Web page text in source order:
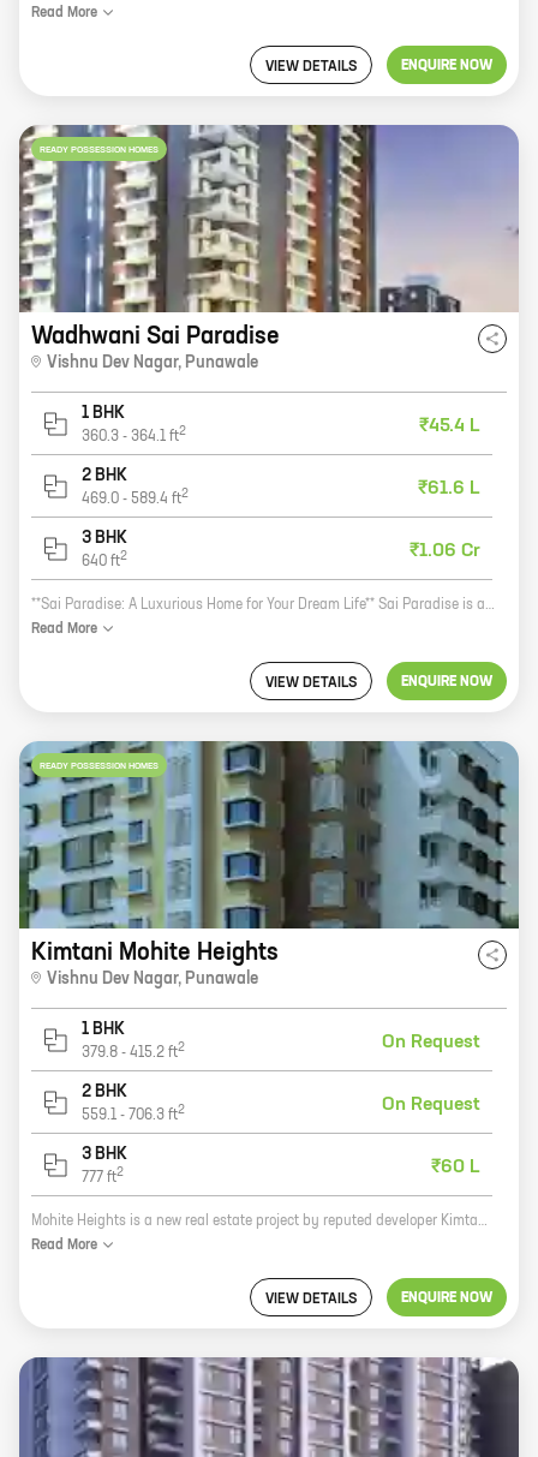
Read More
VIEW DETAILS ENQUIRE NOW
READY POSSESSION HOMES
Wadhwani Sai Paradise
Vishnu Dev Nagar, Punawale
1 BHK
360.3 - 364.1 ft2 ₹45.4 L
2 BHK
469.0 - 589.4 ft2 ₹61.6 L
3 BHK
640 ft2 ₹1.06 Cr
**Sai Paradise: A Luxurious Home for Your Dream Life** Sai Paradise is a luxurious new real estate project by reputed developer Wadhwani Constructions. Located in the prime location of Vishnu Dev Nagar, Punawale, this project offers 1, 2, and 3 BHK homes with carpet areas ranging from 360 ft to 640 ft. The project is surrounded by all the amenities you need for a comfortable and convenient lifestyle. There are schools, hospitals, shopping malls, and restaurants all within walking distance. The project is also well-connected to public transportation, making it easy to get around the city. The homes at Sai Paradise are designed with your comfort in mind. The spacious layouts and modern amenities will make you feel like you're living in a five-star hotel. The project also has a beautiful landscaped garden, swimming pool, and gym, so you can relax and enjoy your free time. If you're looking for a luxurious home that will make your life easier, then Sai Paradise is the perfect place for you. Contact us today to learn more about the project and to book your dream home!
Read More
VIEW DETAILS ENQUIRE NOW
READY POSSESSION HOMES
Kimtani Mohite Heights
Vishnu Dev Nagar, Punawale
1 BHK
379.8 - 415.2 ft2 On Request
2 BHK
559.1 - 706.3 ft2 On Request
3 BHK
777 ft2 ₹60 L
Mohite Heights is a new real estate project by reputed developer Kimtani Builders. Located at Vishnu Dev Nagar, Punawale, the project offers 2, 3 BHK homes with carpet areas ranging from 594 ft to 777 ft. The project is surrounded by lush green trees and has all the amenities you need for a comfortable living. These include a swimming pool, a gym, a playground, a clubhouse, and a security system. The project is also well-connected to the rest of the city, with easy access to major roads and highways. If you're looking for a new home in a peaceful and convenient location, Mohite Heights is the perfect choice for you. Contact us today to book your unit!
Read More
VIEW DETAILS ENQUIRE NOW